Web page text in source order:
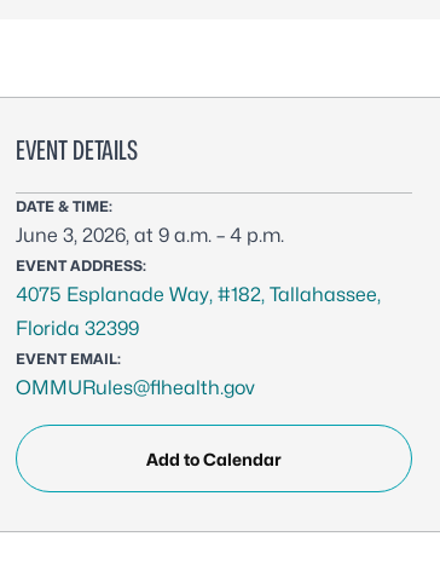
EVENT DETAILS
DATE & TIME:
June 3, 2026, at 9 a.m. – 4 p.m.
EVENT ADDRESS:
4075 Esplanade Way, #182, Tallahassee,
Florida 32399
EVENT EMAIL:
OMMURules@flhealth.gov
Add to Calendar